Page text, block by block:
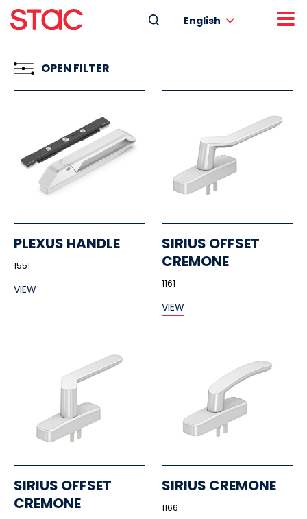
English
OPEN FILTER
PLEXUS HANDLE
1551
VIEW
SIRIUS OFFSET
CREMONE
1161
VIEW
SIRIUS OFFSET
CREMONE
SIRIUS CREMONE
1166